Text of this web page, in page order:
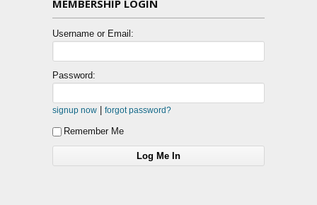
MEMBERSHIP LOGIN
Username or Email:
Password:
signup now forgot password?
Remember Me